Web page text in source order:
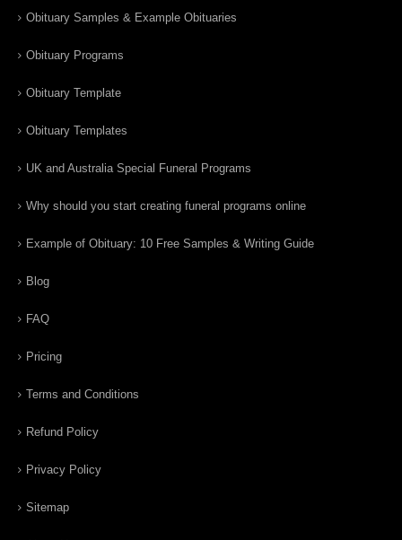
Obituary Samples & Example Obituaries
Obituary Programs
Obituary Template
Obituary Templates
UK and Australia Special Funeral Programs
Why should you start creating funeral programs online
Example of Obituary: 10 Free Samples & Writing Guide
Blog
FAQ
Pricing
Terms and Conditions
Refund Policy
Privacy Policy
Sitemap